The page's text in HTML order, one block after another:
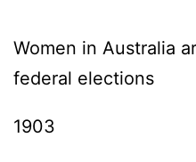
Women in Australia
federal elections
1903